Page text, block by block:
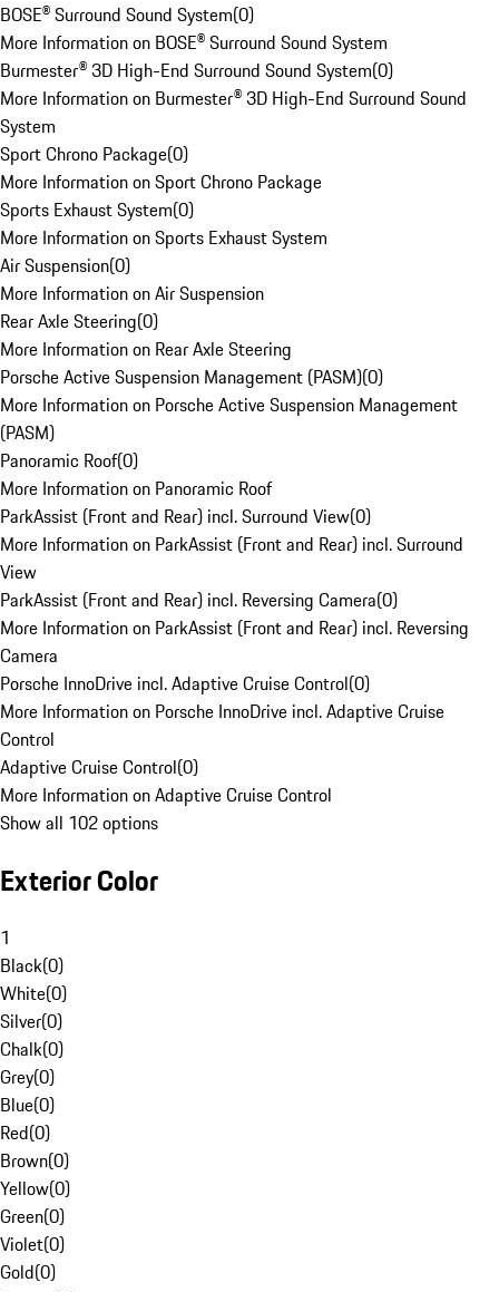
BOSE® Surround Sound System(0)
More Information on BOSE® Surround Sound System
Burmester® 3D High-End Surround Sound System(0)
More Information on Burmester® 3D High-End Surround Sound
System
Sport Chrono Package(0)
More Information on Sport Chrono Package
Sports Exhaust System(0)
More Information on Sports Exhaust System
Air Suspension(0)
More Information on Air Suspension
Rear Axle Steering(0)
More Information on Rear Axle Steering
Porsche Active Suspension Management (PASM)(0)
More Information on Porsche Active Suspension Management
(PASM)
Panoramic Roof(0)
More Information on Panoramic Roof
ParkAssist (Front and Rear) incl. Surround View(0)
More Information on ParkAssist (Front and Rear) incl. Surround
View
ParkAssist (Front and Rear) incl. Reversing Camera(0)
More Information on ParkAssist (Front and Rear) incl. Reversing
Camera
Porsche InnoDrive incl. Adaptive Cruise Control(0)
More Information on Porsche InnoDrive incl. Adaptive Cruise
Control
Adaptive Cruise Control(0)
More Information on Adaptive Cruise Control
Show all 102 options
Exterior Color
1
Black(0)
White(0)
Silver(0)
Chalk(0)
Grey(0)
Blue(0)
Red(0)
Brown(0)
Yellow(0)
Green(0)
Violet(0)
Gold(0)